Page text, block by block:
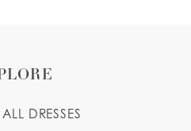
DRESSES